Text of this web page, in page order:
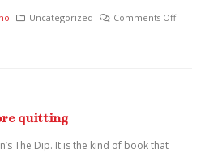
Uncategorized Comments Off
quitting
The Dip. It is the kind of book that